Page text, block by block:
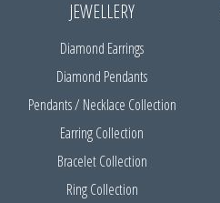
JEWELLERY
Diamond Earrings
Diamond Pendants
Pendants / Necklace Collection
Earring Collection
Bracelet Collection
Ring Collection